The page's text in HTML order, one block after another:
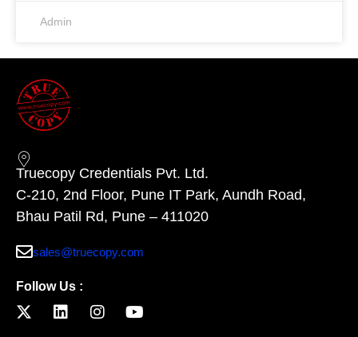
Admin
Truecopy Credentials Pvt. Ltd.
C-210, 2nd Floor, Pune IT Park, Aundh Road,
Bhau Patil Rd, Pune – 411020
sales@truecopy.com
Follow Us :